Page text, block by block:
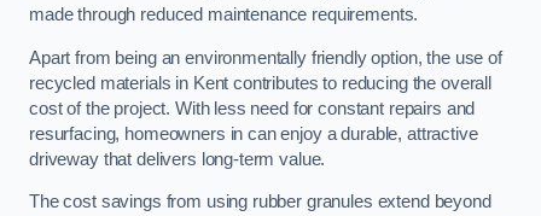
made through reduced maintenance requirements.
Apart from being an environmentally friendly option, the use of
recycled materials in Kent contributes to reducing the overall
cost of the project. With less need for constant repairs and
resurfacing, homeowners in can enjoy a durable, attractive
driveway that delivers long-term value.
The cost savings from using rubber granules extend beyond